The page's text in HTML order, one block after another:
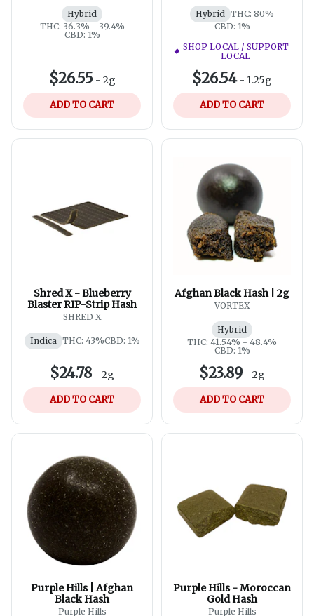
Hybrid
THC: 36.3% - 39.4%
CBD: 1%
$26.55 - 2g
ADD TO CART
Hybrid
THC: 80%
CBD: 1%
SHOP LOCAL / SUPPORT
LOCAL
$26.54- 1.25g
ADD TO CART
Shred X - Blueberry
Blaster RIP-Strip Hash
SHRED X
Indica THC: 43%CBD: 1%
$24.78 - 2g
ADD TO CART
Afghan Black Hash | 2g
VORTEX
Hybrid
THC: 41.54% - 48.4%
CBD: 1%
$23.89 - 2g
ADD TO CART
Purple Hills | Afghan
Black Hash
Purple Hills
Purple Hills - Moroccan
Gold Hash
Purple Hills